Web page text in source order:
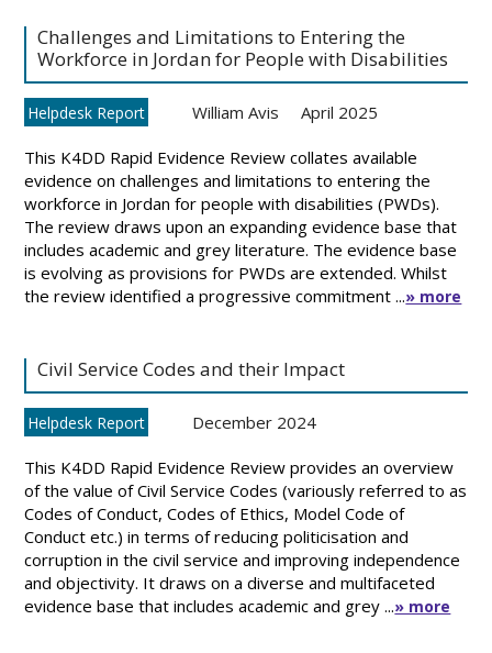
Challenges and Limitations to Entering the
Workforce in Jordan for People with Disabilities
Helpdesk Report William Avis April 2025
This K4DD Rapid Evidence Review collates available
evidence on challenges and limitations to entering the
workforce in Jordan for people with disabilities (PWDs).
The review draws upon an expanding evidence base that
includes academic and grey literature. The evidence base
is evolving as provisions for PWDs are extended. Whilst
the review identified a progressive commitment ...» more
Civil Service Codes and their Impact
Helpdesk Report December 2024
This K4DD Rapid Evidence Review provides an overview
of the value of Civil Service Codes (variously referred to as
Codes of Conduct, Codes of Ethics, Model Code of
Conduct etc.) in terms of reducing politicisation and
corruption in the civil service and improving independence
and objectivity. It draws on a diverse and multifaceted
evidence base that includes academic and grey ...» more